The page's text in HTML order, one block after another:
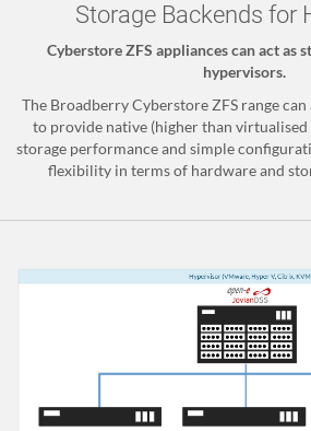
Storage Backends for
Cyberstore ZFS appliances can act as
hypervisors.
The Broadberry Cyberstore ZFS range can
to provide native (higher than
storage performance and simple
flexibility in terms of hardware and